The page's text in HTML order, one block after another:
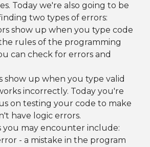
Today we're also going to be
two types of errors:
show up when you type code
rules of the programming
can check for errors and
show up when you type valid
incorrectly. Today you're
on testing your code to make
have logic errors.
you may encounter include:
- a mistake in the program